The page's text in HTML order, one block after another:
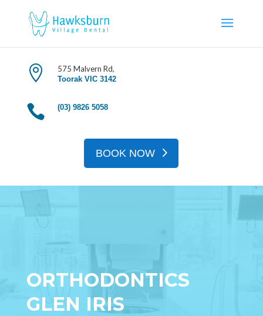
 575 Malvern Rd,
Toorak VIC 3142
 (03) 9826 5058
BOOK NOW
ORTHODONTICS
GLEN IRIS
Book An Appoinment